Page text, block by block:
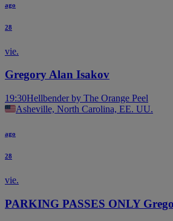
ago
28
vie.
Gregory Alan Isakov
19:30Hellbender by The Orange Peel
Asheville, North Carolina, EE. UU.
ago
28
vie.
PARKING PASSES ONLY